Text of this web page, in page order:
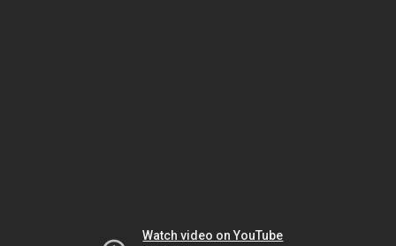
Watch video on YouTube